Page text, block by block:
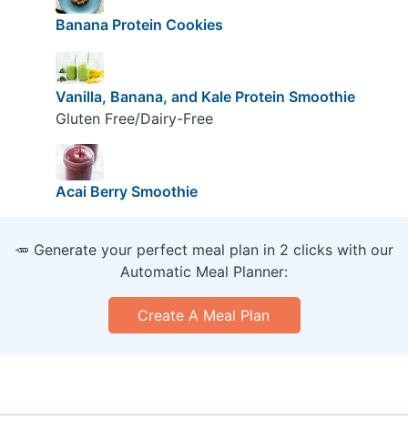
Banana Protein Cookies
Vanilla, Banana, and Kale Protein Smoothie
Gluten Free/Dairy-Free
Acai Berry Smoothie
🥕 Generate your perfect meal plan in 2 clicks with our
Automatic Meal Planner:
Create A Meal Plan